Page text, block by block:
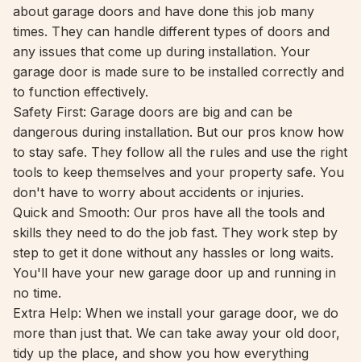
about garage doors and have done this job many
times. They can handle different types of doors and
any issues that come up during installation. Your
garage door is made sure to be installed correctly and
to function effectively.
Safety First: Garage doors are big and can be
dangerous during installation. But our pros know how
to stay safe. They follow all the rules and use the right
tools to keep themselves and your property safe. You
don't have to worry about accidents or injuries.
Quick and Smooth: Our pros have all the tools and
skills they need to do the job fast. They work step by
step to get it done without any hassles or long waits.
You'll have your new garage door up and running in
no time.
Extra Help: When we install your garage door, we do
more than just that. We can take away your old door,
tidy up the place, and show you how everything